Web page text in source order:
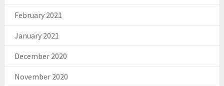
February 2021
January 2021
December 2020
November 2020